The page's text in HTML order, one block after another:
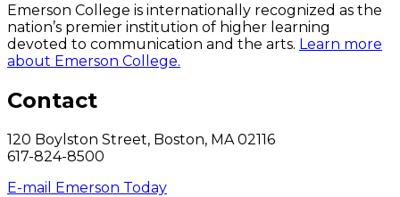
Emerson College is internationally recognized as the
nation’s premier institution of higher learning
devoted to communication and the arts. Learn more
about Emerson College.
Contact
120 Boylston Street, Boston, MA 02116
617-824-8500
E-mail Emerson Today